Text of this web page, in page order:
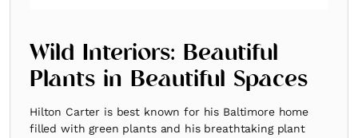
Wild Interiors: Beautiful
Plants in Beautiful Spaces
Hilton Carter is best known for his Baltimore home
filled with green plants and his breathtaking plant